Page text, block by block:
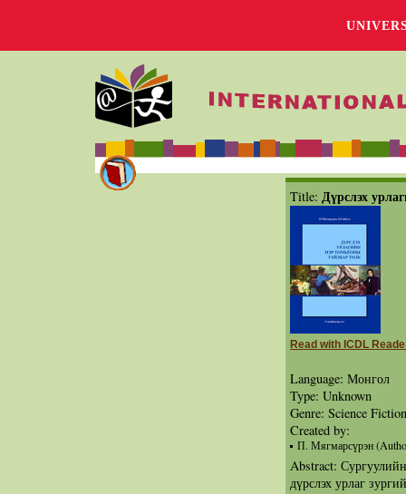
Title: Дүрслэх
Read with ICDL
Language: Монгол
Type: Unknown
Genre: Science
Created by:
П. Мягмарсүрэн
Abstract:
дүрслэх урлаг